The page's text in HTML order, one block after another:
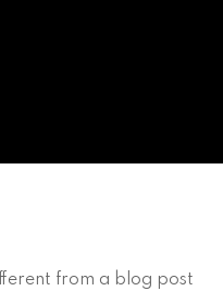
from a blog post